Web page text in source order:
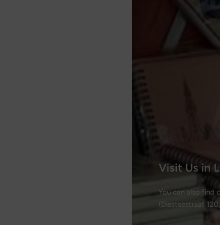
Visit Us in
You can also find
(Diestsestraat